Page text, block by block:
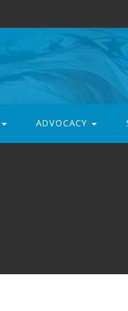
ADVOCACY